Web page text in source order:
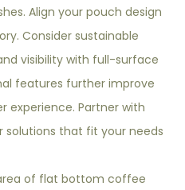
Align your pouch design
Consider sustainable
visibility with full-surface
features further improve
experience. Partner with
solutions that fit your needs
of flat bottom coffee